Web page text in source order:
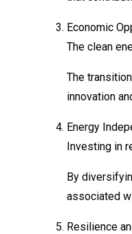
Economic
The clean
The
innovation
Energy
Investing in
By
associated
Resilience